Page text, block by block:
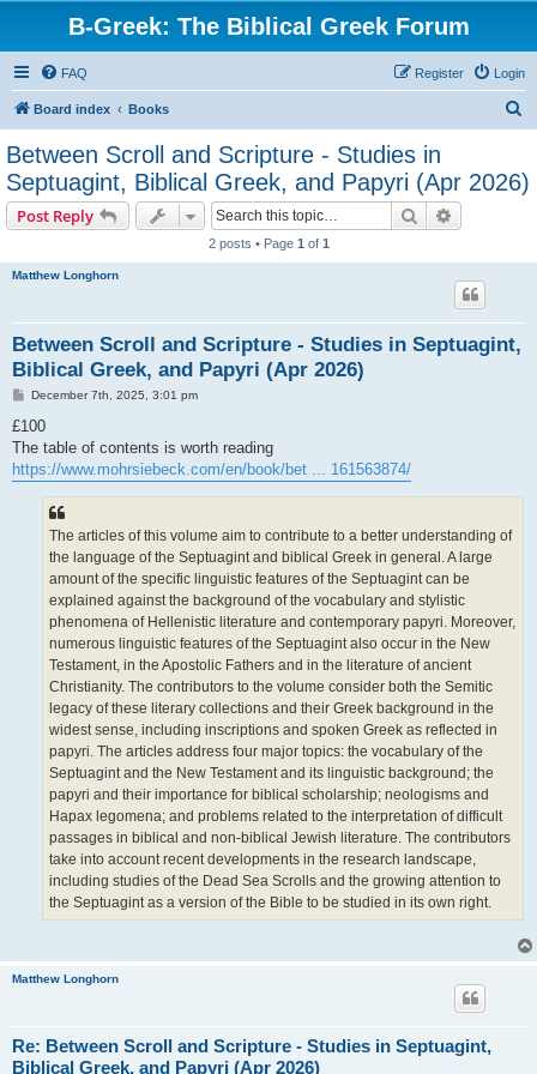
B-Greek: The Biblical Greek Forum
FAQ Login
Register
Board index Books
r
Between Scroll and Scripture - Studies in
Septuagint, Biblical Greek, and Papyri (Apr 2026)
Post Reply Search
2 posts • Page 1 of 1
Matthew Longhorn
Between Scroll and Scripture - Studies in Septuagint,
Biblical Greek, and Papyri (Apr 2026)
P
s
December 7th, 2025, 3:01 pm
£100
The table of contents is worth reading
https://www.mohrsiebeck.com/en/book/bet ... 161563874/
The articles of this volume aim to contribute to a better understanding of
the language of the Septuagint and biblical Greek in general. A large
amount of the specific linguistic features of the Septuagint can be
explained against the background of the vocabulary and stylistic
phenomena of Hellenistic literature and contemporary papyri. Moreover,
numerous linguistic features of the Septuagint also occur in the New
Testament, in the Apostolic Fathers and in the literature of ancient
Christianity. The contributors to the volume consider both the Semitic
legacy of these literary collections and their Greek background in the
widest sense, including inscriptions and spoken Greek as reflected in
papyri. The articles address four major topics: the vocabulary of the
Septuagint and the New Testament and its linguistic background; the
papyri and their importance for biblical scholarship; neologisms and
Hapax legomena; and problems related to the interpretation of difficult
passages in biblical and non-biblical Jewish literature. The contributors
take into account recent developments in the research landscape,
including studies of the Dead Sea Scrolls and the growing attention to
the Septuagint as a version of the Bible to be studied in its own right.
Matthew Longhorn
Re: Between Scroll and Scripture - Studies in Septuagint,
Biblical Greek, and Papyri (Apr 2026)